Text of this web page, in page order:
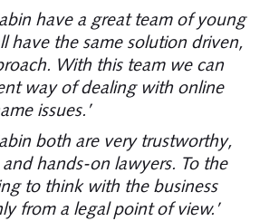
have a great team of young
have the same solution driven,
With this team we can
way of dealing with online
issues.’
both are very trustworthy,
hands-on lawyers. To the
to think with the business
from a legal point of view.’